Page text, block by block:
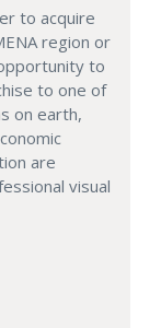
to acquire
region or
to
to one of
on earth,
are
visual